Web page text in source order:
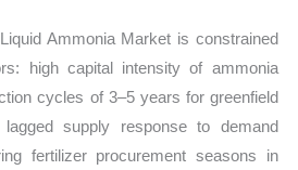
Ammonia Market is constrained
high capital intensity of ammonia
cycles of 3–5 years for greenfield
supply response to demand
fertilizer procurement seasons in